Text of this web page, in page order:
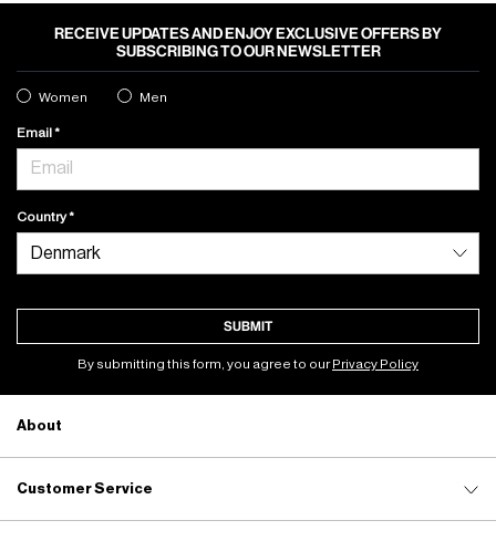
RECEIVE UPDATES AND ENJOY EXCLUSIVE OFFERS BY
SUBSCRIBING TO OUR NEWSLETTER
Women Men
Email
Country
SUBMIT
By submitting this form, you agree to ourPrivacy Policy
About
Customer Service